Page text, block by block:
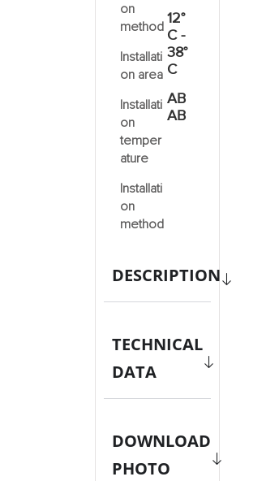
on
method
Installati
on area
Installati
on
temper
ature
Installati
on
method
12°
C -
38°
C
AB
AB
DESCRIPTION
TECHNICAL
DATA
DOWNLOAD
PHOTO